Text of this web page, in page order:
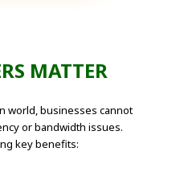
MATTER
world, businesses cannot
or bandwidth issues.
key benefits: